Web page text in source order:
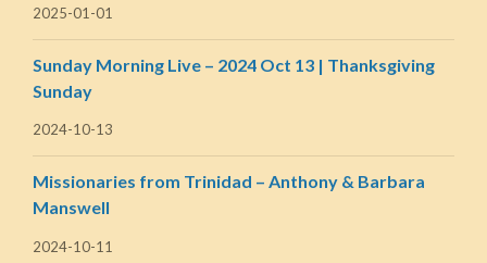
2025-01-01
Sunday Morning Live – 2024 Oct 13 | Thanksgiving
Sunday
2024-10-13
Missionaries from Trinidad – Anthony & Barbara
Manswell
2024-10-11